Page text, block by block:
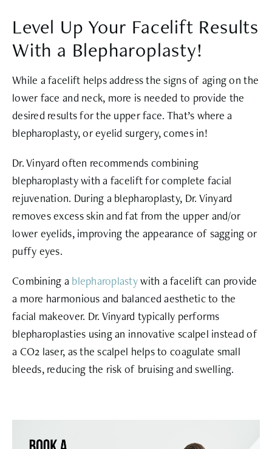
Level Up Your Facelift Results
With a Blepharoplasty!
While a facelift helps address the signs of aging on the
lower face and neck, more is needed to provide the
desired results for the upper face. That’s where a
blepharoplasty, or eyelid surgery, comes in!
Dr. Vinyard often recommends combining
blepharoplastywith a facelift for complete facial
rejuvenation. During a blepharoplasty, Dr. Vinyard
removes excess skin and fat from the upper and/or
lower eyelids, improving the appearance of sagging or
puffy eyes.
Combining a blepharoplastywith a facelift can provide
a more harmonious and balanced aesthetic to the
facial makeover. Dr. Vinyard typically performs
blepharoplasties using an innovative scalpel instead of
a CO2 laser, as the scalpel helps to coagulate small
bleeds, reducing the risk of bruising and swelling.